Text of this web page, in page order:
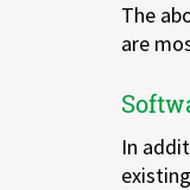
The
are
In